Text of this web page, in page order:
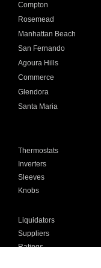
Compton
Rosemead
Manhattan Beach
San Fernando
Agoura Hills
Commerce
Glendora
Santa Maria
Thermostats
Inverters
Sleeves
Knobs
Liquidators
Suppliers
Ratings